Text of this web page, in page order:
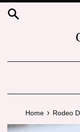
Skip
Home › Rodeo